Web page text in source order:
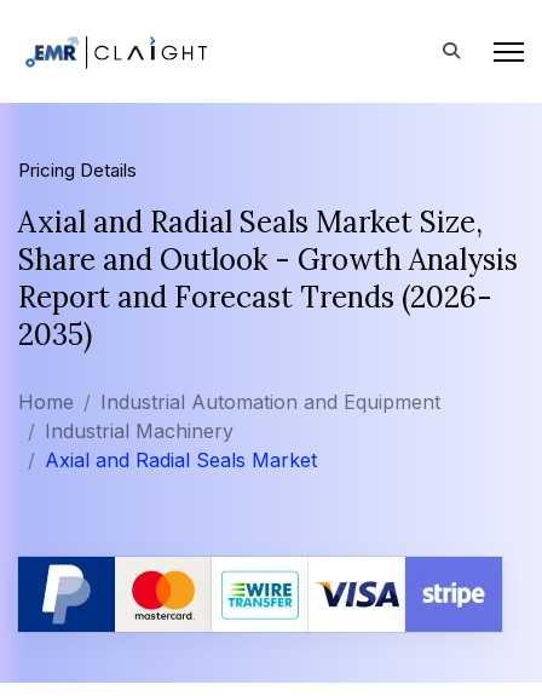
Pricing Details
Axial and Radial Seals Market Size,
Share and Outlook - Growth Analysis
Report and Forecast Trends (2026-
2035)
Home
Industrial Automation and Equipment
Industrial Machinery
Axial and Radial Seals Market